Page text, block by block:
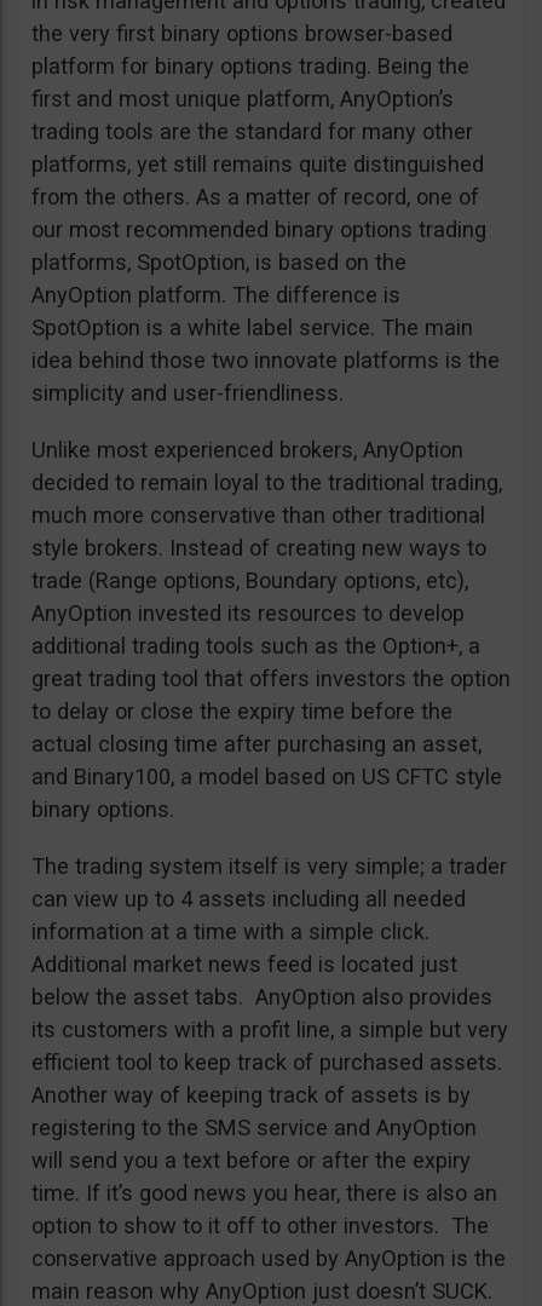
the very first binary options browser-based
platform for binary options trading. Being the
first and most unique platform, AnyOption’s
trading tools are the standard for many other
platforms, yet still remains quite distinguished
from the others. As a matter of record, one of
our most recommended binary options trading
platforms, SpotOption, is based on the
AnyOption platform. The difference is
SpotOption is a white label service. The main
idea behind those two innovate platforms is the
simplicity and user-friendliness.
Unlike most experienced brokers, AnyOption
decided to remain loyal to the traditional trading,
much more conservative than other traditional
style brokers. Instead of creating new ways to
trade (Range options, Boundary options, etc),
AnyOption invested its resources to develop
additional trading tools such as the Option+, a
great trading tool that offers investors the option
to delay or close the expiry time before the
actual closing time after purchasing an asset,
and Binary100, a model based on US CFTC style
binary options.
The trading system itself is very simple; a trader
can view up to 4 assets including all needed
information at a time with a simple click.
Additional market news feed is located just
below the asset tabs. AnyOption also provides
its customers with a profit line, a simple but very
efficient tool to keep track of purchased assets.
Another way of keeping track of assets is by
registering to the SMS service and AnyOption
will send you a text before or after the expiry
time. If it’s good news you hear, there is also an
option to show to it off to other investors. The
conservative approach used by AnyOption is the
main reason why AnyOption just doesn’t SUCK.